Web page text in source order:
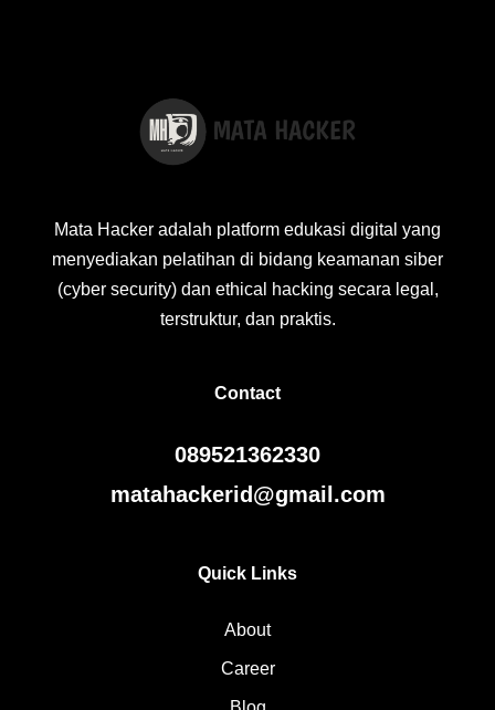
Mata Hacker adalah platform edukasi digital yang
menyediakan pelatihan di bidang keamanan siber
(cyber security) dan ethical hacking secara legal,
terstruktur, dan praktis.
Contact
089521362330
matahackerid@gmail.com
Quick Links
About
Career